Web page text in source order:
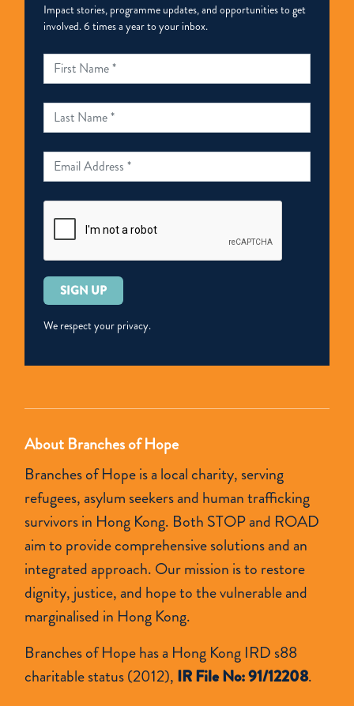
Impact stories, programme updates, and opportunities to get
involved. 6 times a year to your inbox.
Please
leave
this
empty.
We respect your privacy.
About Branches of Hope
Branches of Hope is a local charity, serving
refugees, asylum seekers and human trafficking
survivors in Hong Kong. Both STOP and ROAD
aim to provide comprehensive solutions and an
integrated approach. Our mission is to restore
dignity, justice, and hope to the vulnerable and
marginalised in Hong Kong.
Branches of Hope has a Hong Kong IRD s88
charitable status (2012), IR File No: 91/12208.